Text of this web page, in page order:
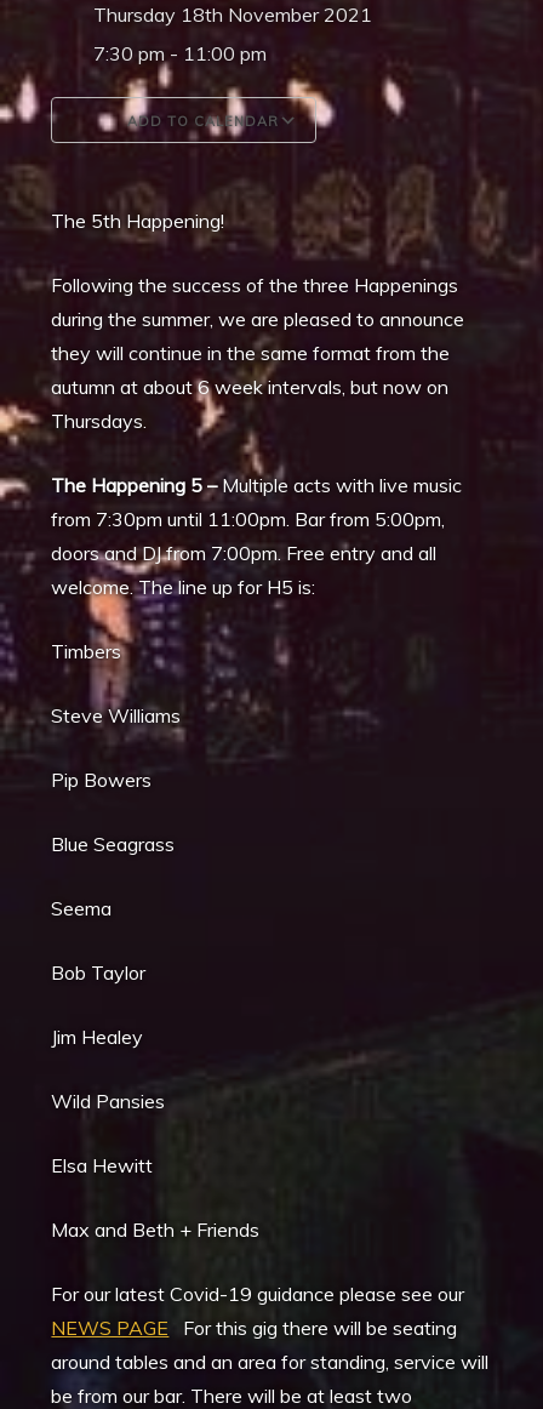
Thursday 18th November 2021
7:30 pm - 11:00 pm
ADD TO CALENDAR
Google Calendar
The 5th Happening!
Following the success of the three Happenings
during the summer, we are pleased to announce
they will continue in the same format from the
autumn at about 6 week intervals, but now on
Thursdays.
The Happening 5 –Multiple acts with live music
from 7:30pm until 11:00pm. Bar from 5:00pm,
doors and DJ from 7:00pm. Free entry and all
welcome. The line up for H5 is:
Timbers
Steve Williams
Pip Bowers
Blue Seagrass
Seema
Bob Taylor
Jim Healey
Wild Pansies
Elsa Hewitt
Max and Beth + Friends
For our latest Covid-19 guidance please see our
NEWS PAGE For this gig there will be seating
around tables and an area for standing, service will
be from our bar. There will be at least two